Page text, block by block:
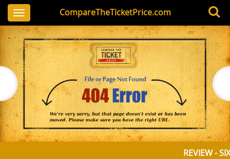
CompareTheTicketPrice.com
Toggle
navigation
REVIEW -